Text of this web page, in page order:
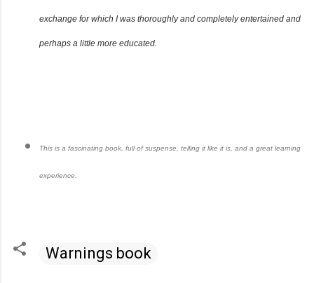
exchange for which I was thoroughly and completely entertained and
perhaps a little more educated.
This is a fascinating book, full of suspense, telling it like it is, and a great learning
experience.
Warnings book